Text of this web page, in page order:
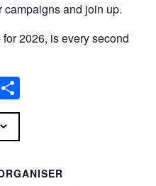
campaigns and join up.
2026, is every second